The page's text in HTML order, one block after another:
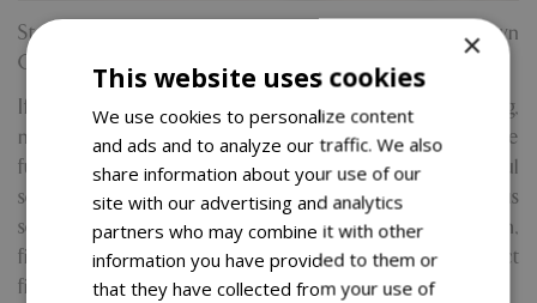
Step into the spirit of the season and craft your very own
Christmas candle at one of our cosy, festive workshops.
If you love the warm, comforting glow of a clean-burning,
non-toxic soy candle, this is your chance to take that love
further by making one yourself. In this relaxed and joyful
session, you’ll learn how to melt, blend, and pour luxurious
soy wax to create a hand-poured candle from scratch,
finished with a crackling wooden wick for that perfect
fireside ambiance.
×
This website uses cookies
We use cookies to personalize content
and ads and to analyze our traffic. We also
share information about your use of our
site with our advertising and analytics
partners who may combine it with other
information you have provided to them or
that they have collected from your use of